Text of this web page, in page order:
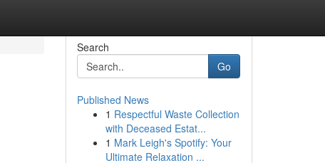
Search
Go
Published News
1 Respectful Waste Collection
with Deceased Estat...
1 Mark Leigh's Spotify: Your
Ultimate Relaxation ...